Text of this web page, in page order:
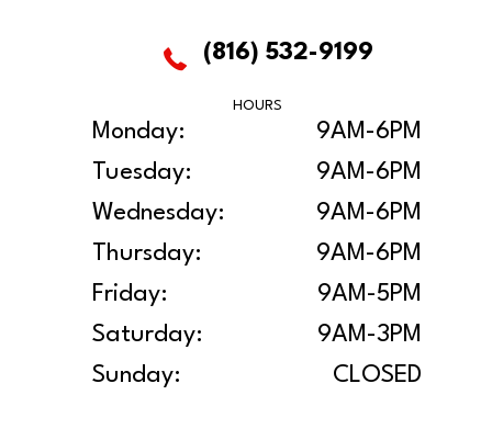
(816) 532-9199
HOURS
Monday:
9AM-6PM
Tuesday:
9AM-6PM
Wednesday:
9AM-6PM
Thursday:
9AM-6PM
Friday:
9AM-5PM
Saturday:
9AM-3PM
Sunday:
CLOSED